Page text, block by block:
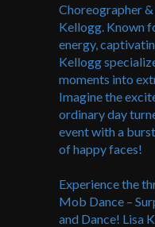
Choreographer
Kellogg. Known
energy,
Kellogg
moments into
Imagine the
ordinary day
event with a
of happy faces!
Experience the
Mob Dance –
and Dance! Lisa